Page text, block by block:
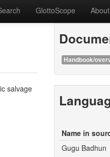
GlottoScope About
salvage
Handbook/
Name in
Gugu Badhun